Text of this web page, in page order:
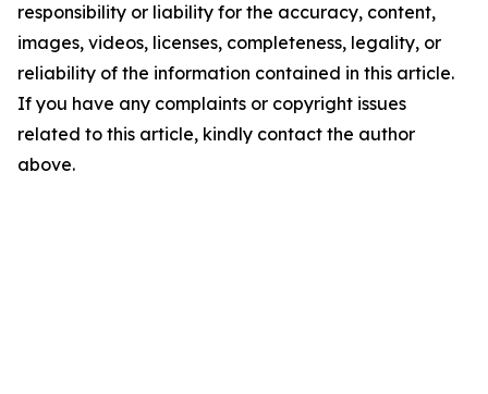
responsibility or liability for the accuracy, content,
images, videos, licenses, completeness, legality, or
reliability of the information contained in this article.
If you have any complaints or copyright issues
related to this article, kindly contact the author
above.